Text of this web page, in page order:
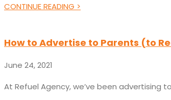
CONTINUE READING >
How to Advertise to Parents (to
June 24, 2021
At Refuel Agency, we’ve been